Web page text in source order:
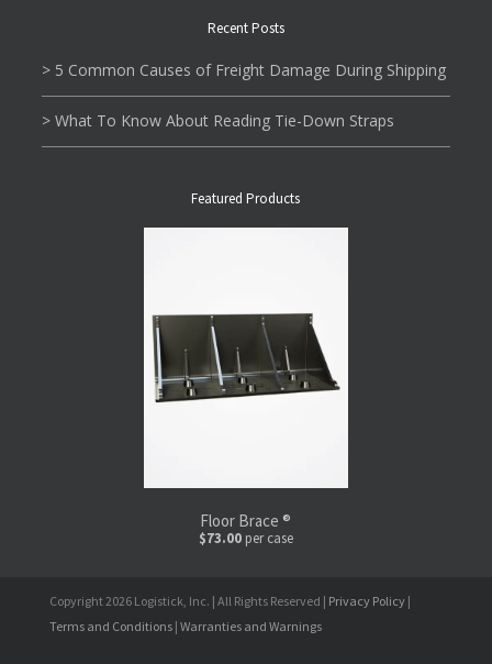
Recent Posts
> 5 Common Causes of Freight Damage During Shipping
> What To Know About Reading Tie-Down Straps
Featured Products
Floor Brace ®
$73.00per case
Copyright 2026 Logistick, Inc. | All Rights Reserved | Privacy Policy |
Terms and Conditions | Warranties and Warnings